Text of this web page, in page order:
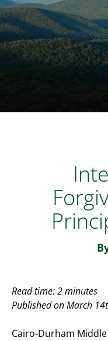
Read time: 2 minutes
Published on March
Cairo-Durham